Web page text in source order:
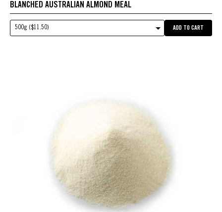
BLANCHED AUSTRALIAN ALMOND MEAL
500g ($11.50) ADD TO CART